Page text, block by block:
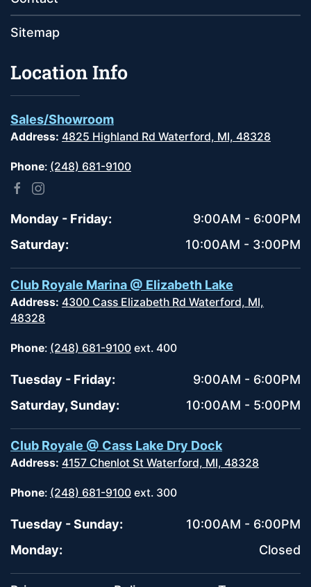
Sitemap
Location Info
Sales/Showroom
Address: 4825 Highland Rd Waterford, MI, 48328
Phone: (248) 681-9100
Monday - Friday:
9:00AM - 6:00PM
Saturday:
10:00AM - 3:00PM
Club Royale Marina @ Elizabeth Lake
Address: 4300 Cass Elizabeth Rd Waterford, MI,
48328
Phone: (248) 681-9100 ext. 400
Tuesday - Friday:
9:00AM - 6:00PM
Saturday, Sunday:
10:00AM - 5:00PM
Club Royale @ Cass Lake Dry Dock
Address: 4157 Chenlot St Waterford, MI, 48328
Phone: (248) 681-9100 ext. 300
Tuesday - Sunday:
10:00AM - 6:00PM
Monday:
Closed